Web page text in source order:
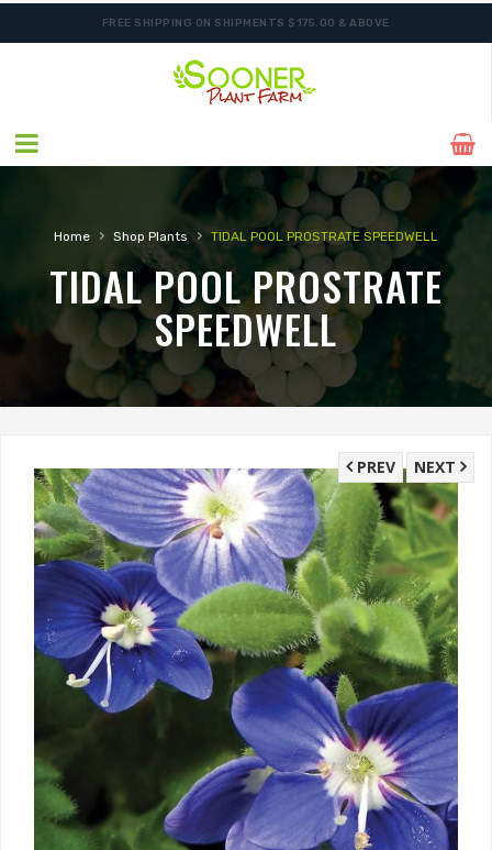
FREE SHIPPING ON SHIPMENTS $175.00 & ABOVE
Home › Shop Plants › TIDAL POOL PROSTRATE SPEEDWELL
TIDAL POOL PROSTRATE
SPEEDWELL
NEXT
PREV